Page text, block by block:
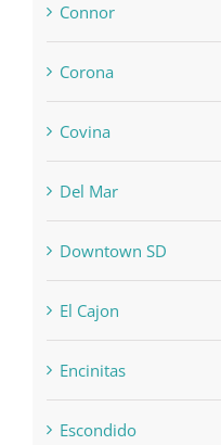
Connor
Corona
Covina
Del Mar
Downtown SD
El Cajon
Encinitas
Escondido